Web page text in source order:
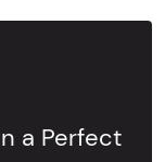
a Perfect